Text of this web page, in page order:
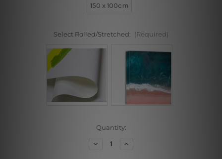
150 x 100cm
Select Rolled/Stretched: (Required)
Quantity:
Decrease Increase